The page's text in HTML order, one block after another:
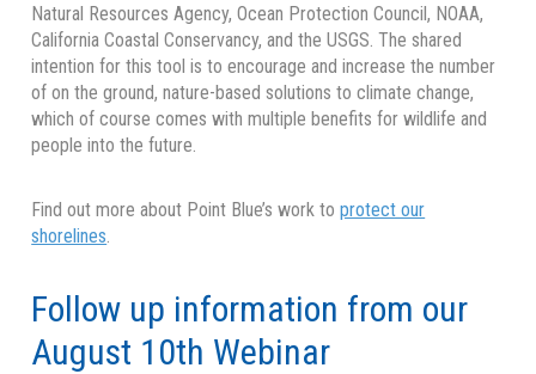
Natural Resources Agency, Ocean Protection Council, NOAA,
California Coastal Conservancy, and the USGS. The shared
intention for this tool is to encourage and increase the number
of on the ground, nature-based solutions to climate change,
which of course comes with multiple benefits for wildlife and
people into the future.
Find out more about Point Blue’s work toprotect our
shorelines
Follow up information from our
August 10th Webinar